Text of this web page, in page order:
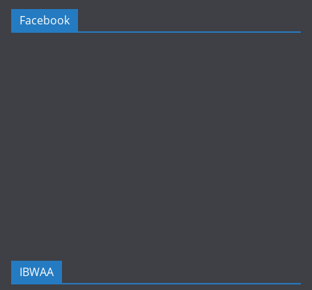
Facebook
IBWAA